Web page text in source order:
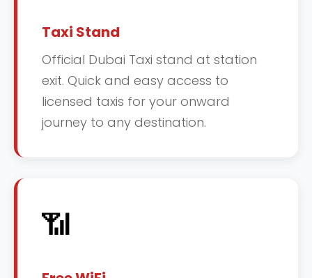
Taxi Stand
Official Dubai Taxi stand at station
exit. Quick and easy access to
licensed taxis for your onward
journey to any destination.
📶